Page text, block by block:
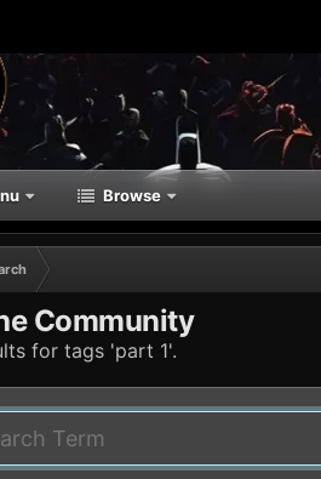
Browse
Community
for tags 'part 1'.